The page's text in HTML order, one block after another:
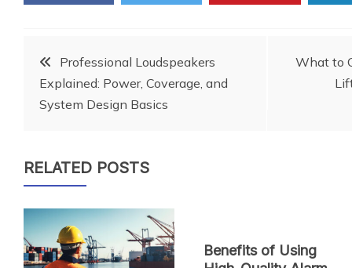
Post
navigation
Professional Loudspeakers
Explained: Power, Coverage, and
System Design Basics
What to
RELATED POSTS
Benefits of Using